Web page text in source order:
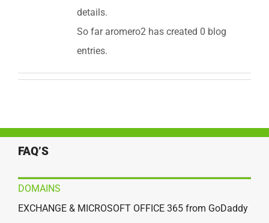
details.
So far aromero2 has created 0 blog
entries.
FAQ’S
DOMAINS
EXCHANGE & MICROSOFT OFFICE 365 from GoDaddy